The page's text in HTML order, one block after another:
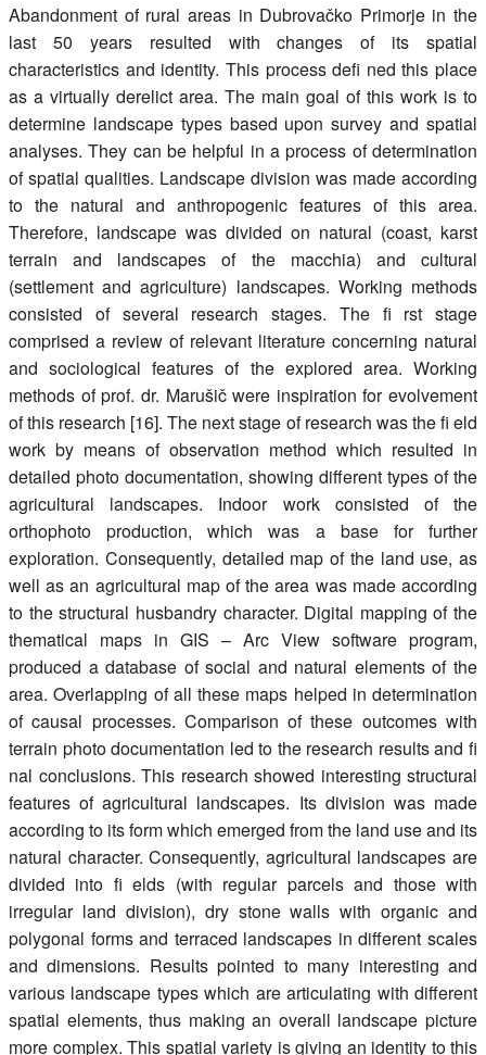
Abandonment of rural areas in Dubrovačko Primorje in the
last 50 years resulted with changes of its spatial
characteristics and identity. This process defi ned this place
as a virtually derelict area. The main goal of this work is to
determine landscape types based upon survey and spatial
analyses. They can be helpful in a process of determination
of spatial qualities. Landscape division was made according
to the natural and anthropogenic features of this area.
Therefore, landscape was divided on natural (coast, karst
terrain and landscapes of the macchia) and cultural
(settlement and agriculture) landscapes. Working methods
consisted of several research stages. The fi rst stage
comprised a review of relevant literature concerning natural
and sociological features of the explored area. Working
methods of prof. dr. Marušič were inspiration for evolvement
of this research [16]. The next stage of research was the fi eld
work by means of observation method which resulted in
detailed photo documentation, showing different types of the
agricultural landscapes. Indoor work consisted of the
orthophoto production, which was a base for further
exploration. Consequently, detailed map of the land use, as
well as an agricultural map of the area was made according
to the structural husbandry character. Digital mapping of the
thematical maps in GIS – Arc View software program,
produced a database of social and natural elements of the
area. Overlapping of all these maps helped in determination
of causal processes. Comparison of these outcomes with
terrain photo documentation led to the research results and fi
nal conclusions. This research showed interesting structural
features of agricultural landscapes. Its division was made
according to its form which emerged from the land use and its
natural character. Consequently, agricultural landscapes are
divided into fi elds (with regular parcels and those with
irregular land division), dry stone walls with organic and
polygonal forms and terraced landscapes in different scales
and dimensions. Results pointed to many interesting and
various landscape types which are articulating with different
spatial elements, thus making an overall landscape picture
more complex. This spatial variety is giving an identity to this